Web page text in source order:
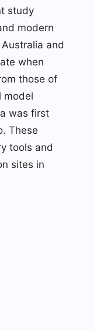
study
modern
and
when
those of
model
was first
These
tools and
sites in